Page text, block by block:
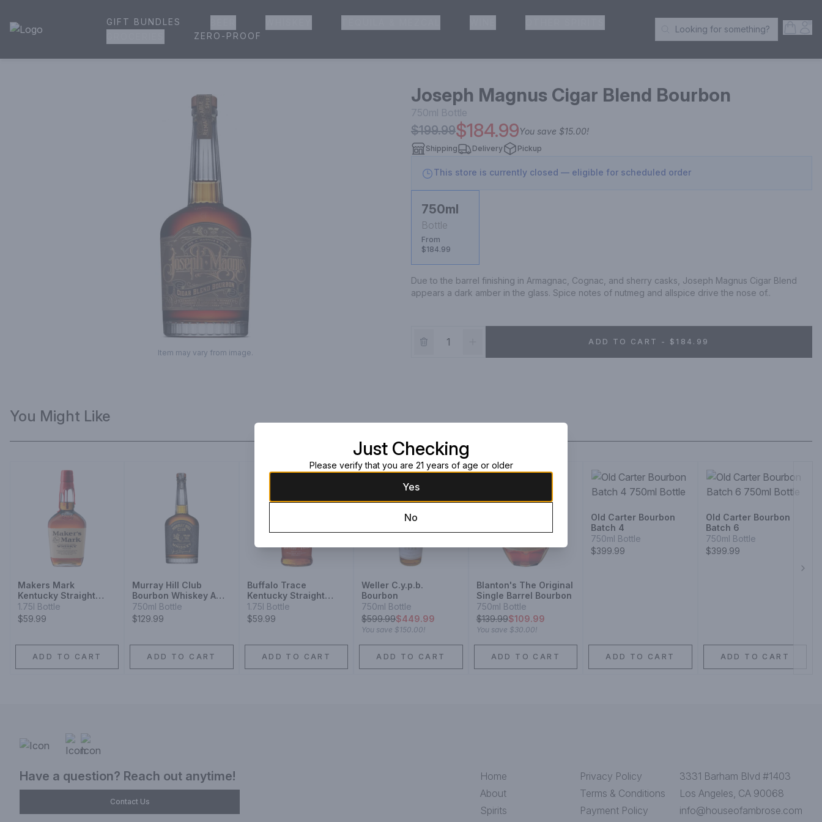
House of Ambrose Liquor Store | Online Ordering, Delivery & Pickup
GIFT BUNDLES
ZERO-PROOF Search Products
Looking for something?
Item may vary from image.
Joseph Magnus Cigar Blend Bourbon
750ml Bottle
$199.99$184.99You save $15.00!
Shipping Delivery Pickup
This store is currently closed — eligible for scheduled order
750ml
Bottle
From
$184.99
Due to the barrel finishing in Armagnac, Cognac, and sherry casks, Joseph Magnus Cigar Blend
appears a dark amber in the glass. Spice notes of nutmeg and allspice drive the nose of..
ADD TO CART - $184.99
You Might Like
Makers Mark
Kentucky Straight
Bourbon Whisky
1.75l Bottle
$59.99
ADD TO CART
Murray Hill Club
Bourbon Whiskey A
Blend
750ml Bottle
$129.99
ADD TO CART
Buffalo Trace
Kentucky Straight
Bourbon
1.75l Bottle
$59.99
ADD TO CART
Weller C.y.p.b.
Bourbon
750ml Bottle
$599.99$449.99
You save $150.00!
ADD TO CART
Blanton's The Original
Single Barrel Bourbon
750ml Bottle
$139.99$109.99
You save $30.00!
ADD TO CART
Old Carter Bourbon
Batch 4
750ml Bottle
$399.99
ADD TO CART
Old Carter Bourbon
Batch 6
750ml Bottle
$399.99
ADD TO CART
Have a question? Reach out anytime!
Contact Us
Home
About
Spirits
Privacy Policy
Terms & Conditions
Payment Policy
3331 Barham Blvd #1403
Los Angeles, CA 90068
info@houseofambrose.com
Just Checking
Please verify that you are 21 years of age or older
Yes
No